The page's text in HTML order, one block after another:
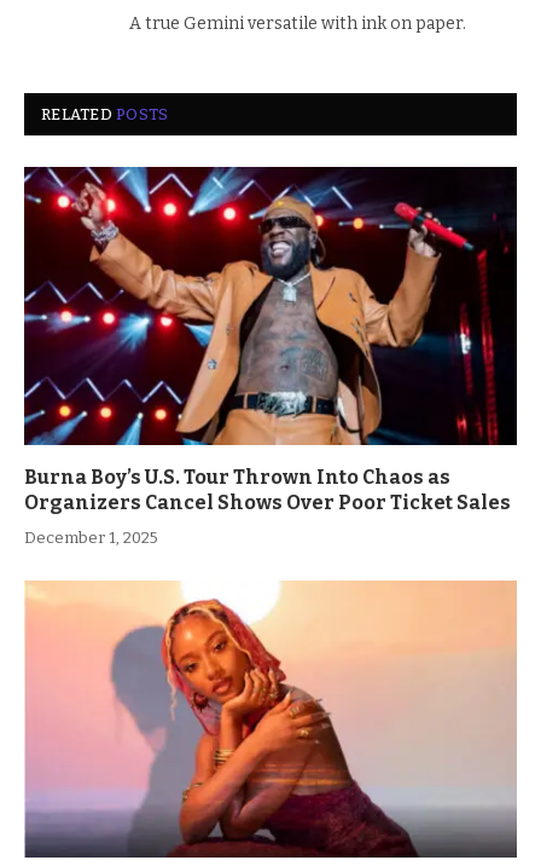
A true Gemini versatile with ink on paper.
RELATEDPOSTS
Burna Boy’s U.S. Tour Thrown Into Chaos as
Organizers Cancel Shows Over Poor Ticket Sales
December 1, 2025